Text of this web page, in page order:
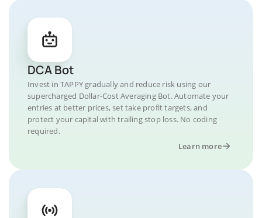
DCA Bot
Invest in TAPPY gradually and reduce risk using our
supercharged Dollar-Cost Averaging Bot. Automate your
entries at better prices, set take profit targets, and
protect your capital with trailing stop loss. No coding
required.
Learn more